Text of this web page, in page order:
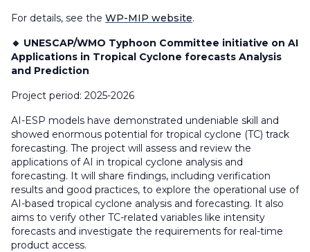
For details, see the WP-MIP website.
🔸 UNESCAP/WMO Typhoon Committee initiative on AI
Applications in Tropical Cyclone forecasts Analysis
and Prediction
Project period: 2025-2026
AI-ESP models have demonstrated undeniable skill and
showed enormous potential for tropical cyclone (TC) track
forecasting. The project will assess and review the
applications of AI in tropical cyclone analysis and
forecasting. It will share findings, including verification
results and good practices, to explore the operational use of
AI-based tropical cyclone analysis and forecasting. It also
aims to verify other TC-related variables like intensity
forecasts and investigate the requirements for real-time
product access.